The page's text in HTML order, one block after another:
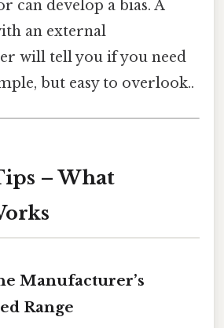
can develop a bias. A
an external
will tell you if you need
but easy to overlook..
– What
Manufacturer’s
Range